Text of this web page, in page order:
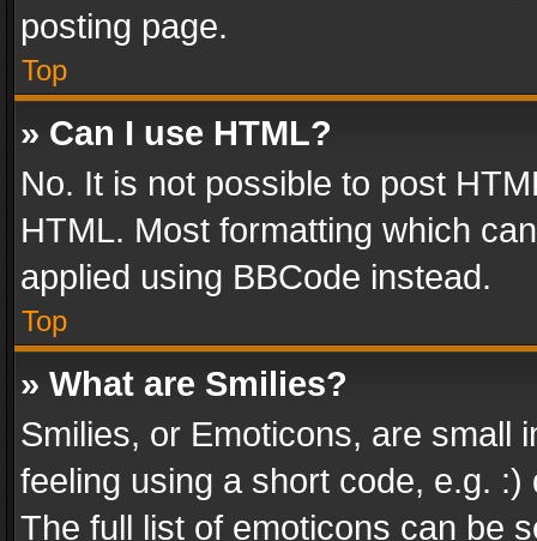
posting page.
Top
» Can I use HTML?
No. It is not possible to post
HTML. Most formatting which
applied using BBCode instead.
Top
» What are Smilies?
Smilies, or Emoticons, are small
feeling using a short code, e.g.
The full list of emoticons can be